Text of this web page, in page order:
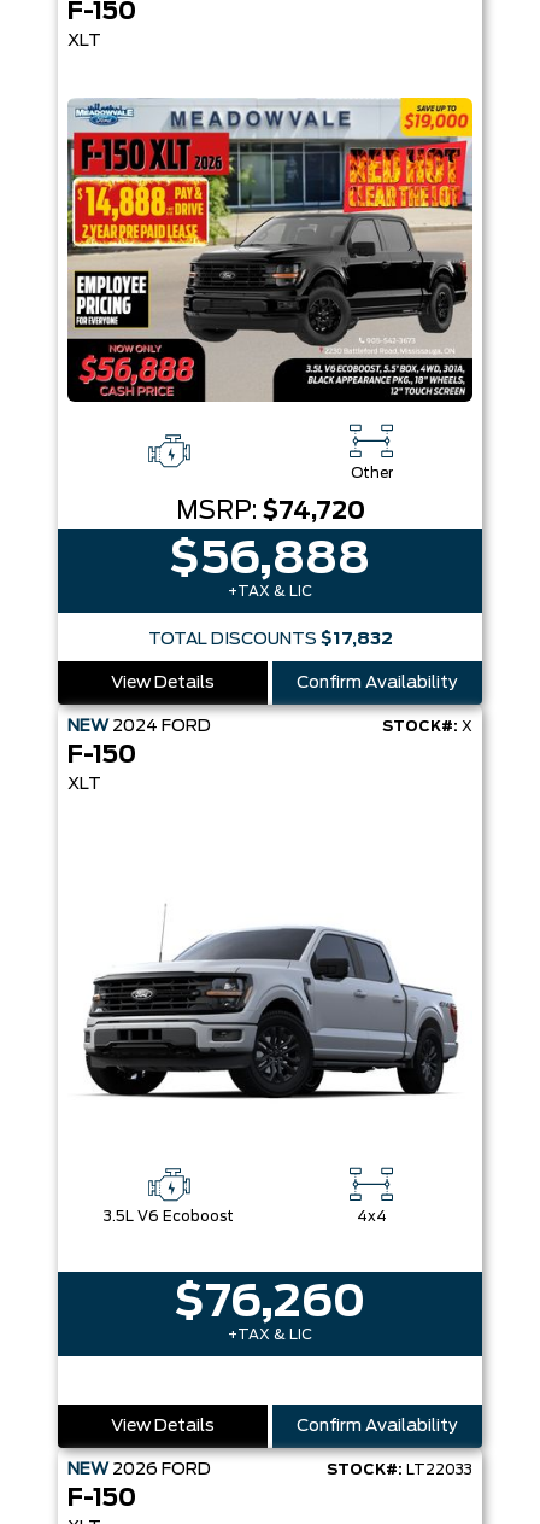
F-150
XLT
Other
MSRP: $74,720
$56,888
+TAX & LIC
TOTAL DISCOUNTS $17,832
View Details Confirm Availability
NEW 2024 FORD STOCK#: X
F-150
XLT
3.5L V6 Ecoboost 4x4
$76,260
+TAX & LIC
View Details Confirm Availability
NEW 2026 FORD STOCK#: LT22033
F-150